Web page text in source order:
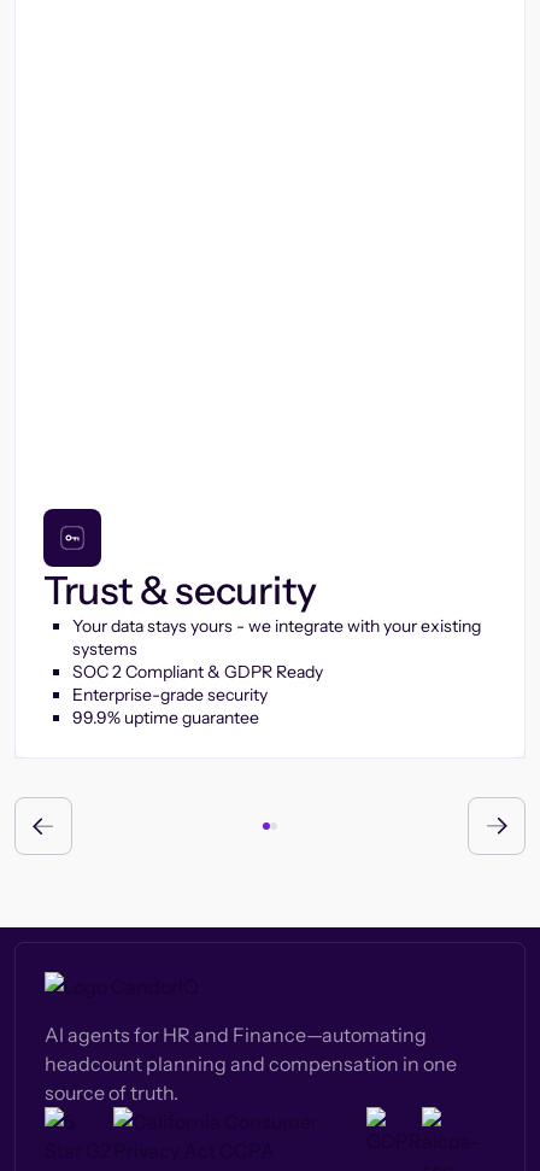
Trust & security
Your data stays yours - we integrate with your existing
systems
SOC 2 Compliant & GDPR Ready
Enterprise-grade security
99.9% uptime guarantee
AI agents for HR and Finance—automating
headcount planning and compensation in one
source of truth.